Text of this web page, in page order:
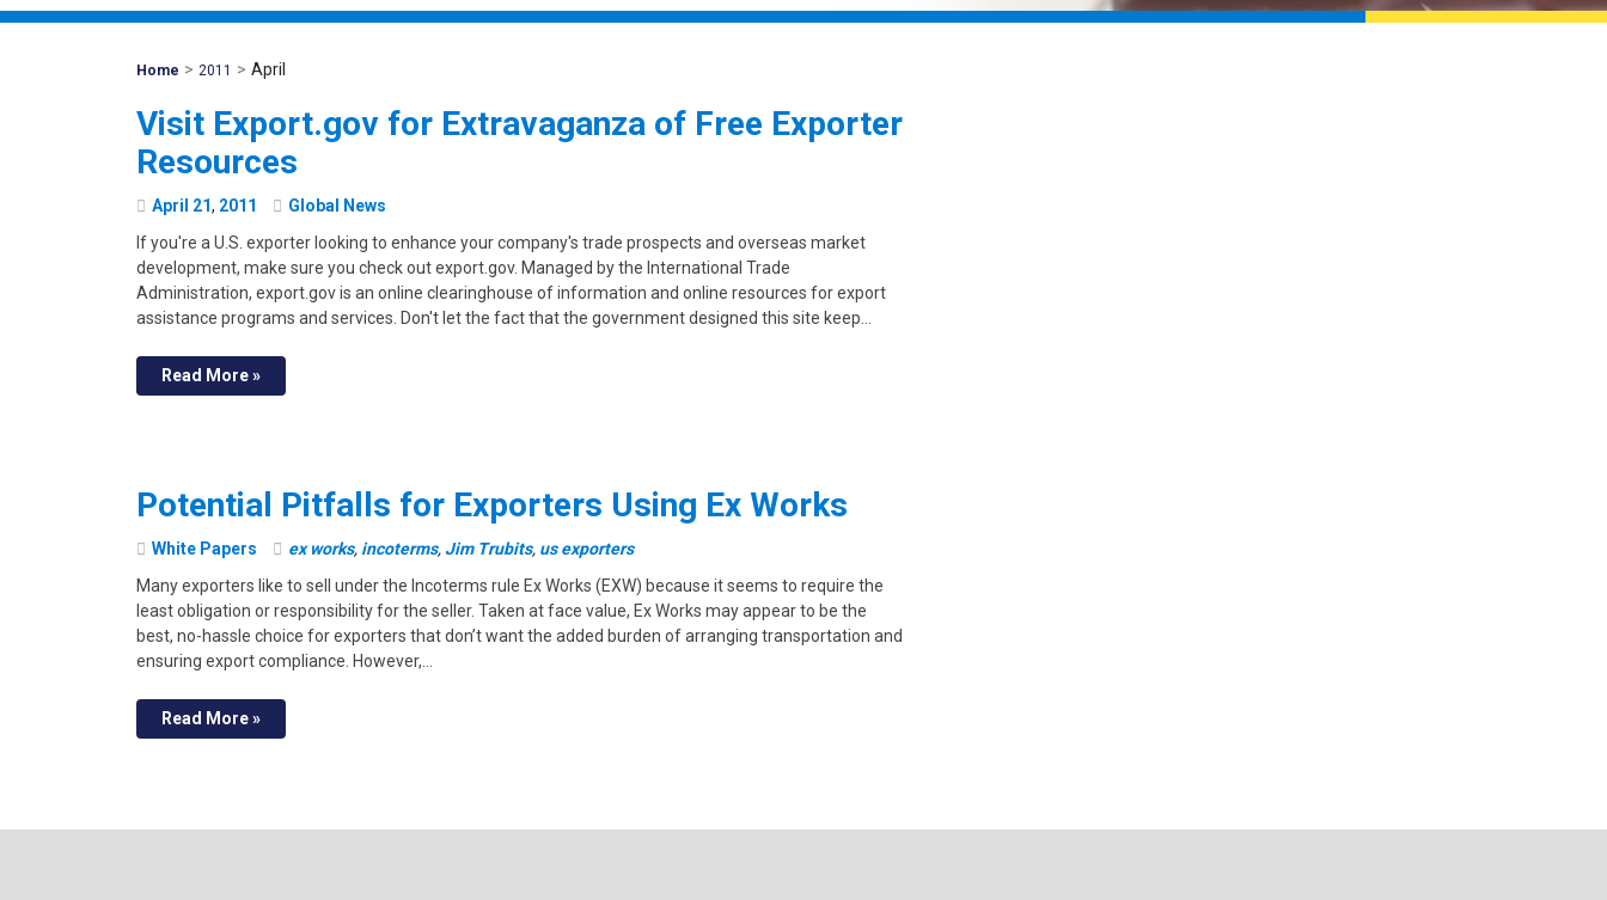
Home Mohawk
> 2011 > April
Visit Export.gov for Extravaganza of Free Exporter
Resources
April 21, 2011
Global News
If you're a U.S. exporter looking to enhance your company's trade prospects and overseas market
development, make sure you check out export.gov. Managed by the International Trade
Administration, export.gov is an online clearinghouse of information and online resources for export
assistance programs and services. Don't let the fact that the government designed this site keep…
Read More »
Potential Pitfalls for Exporters Using Ex Works
White Papers ex works, incoterms, Jim Trubits, us exporters
Many exporters like to sell under the Incoterms rule Ex Works (EXW) because it seems to require the
least obligation or responsibility for the seller. Taken at face value, Ex Works may appear to be the
best, no-hassle choice for exporters that don’t want the added burden of arranging transportation and
ensuring export compliance. However,…
Read More »